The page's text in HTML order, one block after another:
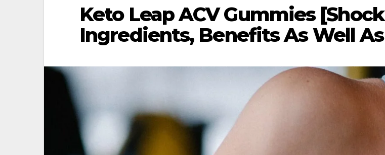
Keto Leap ACV Gummies
Ingredients, Benefits As Well